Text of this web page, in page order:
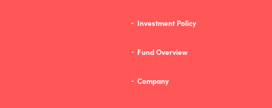
Investment Policy
Fund Overview
Company